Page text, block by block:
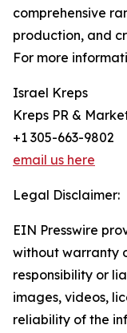
comprehensive
production, and
For more
Israel Kreps
Kreps PR &
+1 305-663-9802
email us here
Legal Disclaimer:
EIN Presswire
without warranty
responsibility or
images, videos,
reliability of the